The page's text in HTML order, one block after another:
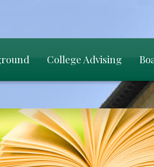
College Advising